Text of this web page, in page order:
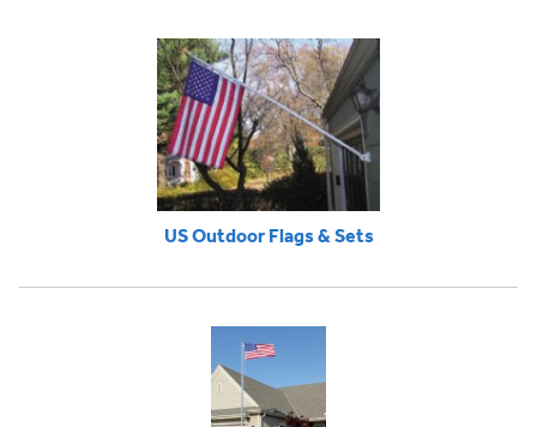
US Outdoor Flags & Sets